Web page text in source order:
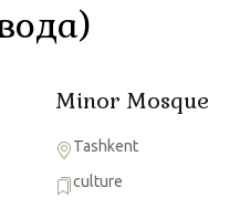
Minor Mosque
Tashkent
culture